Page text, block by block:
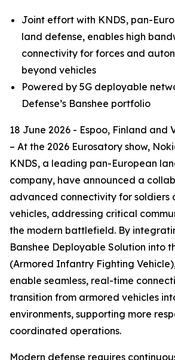
Joint effort with KNDS, pan-
land defense, enables high
connectivity for forces and
beyond vehicles
Powered by 5G deployable
Defense’s Banshee portfolio
18 June 2026 - Espoo, Finland and
– At the 2026 Eurosatory show,
KNDS, a leading pan-European
company, have announced a
advanced connectivity for soldiers
vehicles, addressing critical
the modern battlefield. By
Banshee Deployable Solution into
(Armored Infantry Fighting
enable seamless, real-time
transition from armored vehicles
environments, supporting more
coordinated operations.
Modern defense requires